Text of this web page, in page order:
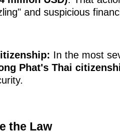
and suspicious
In the most
Phat's Thai
the Law